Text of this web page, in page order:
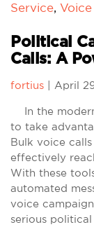
Service,
Political
Calls: A
fortius April
In the
to take
Bulk voice
effectively
With these
automated
voice
serious